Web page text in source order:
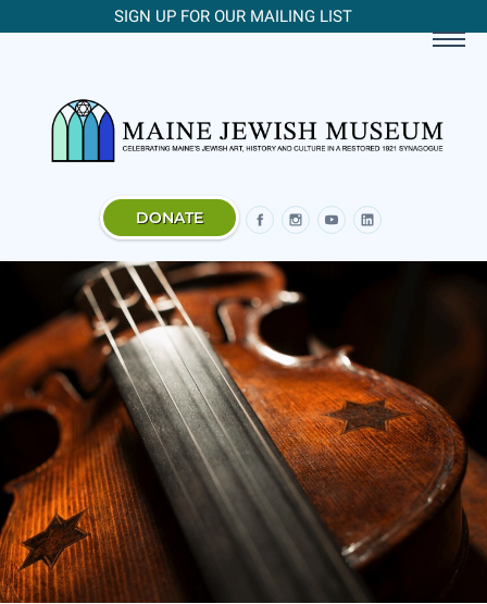
SIGN UP FOR OUR MAILING LIST
DONATE